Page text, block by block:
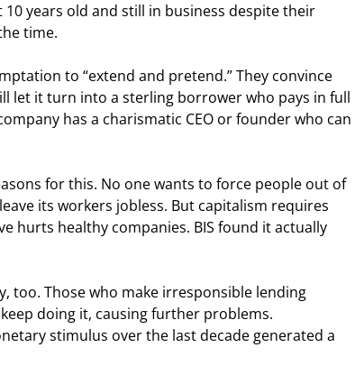
years old and still in business despite their
time.
to “extend and pretend.” They convince
let it turn into a sterling borrower who pays in full
has a charismatic CEO or founder who can
for this. No one wants to force people out of
its workers jobless. But capitalism requires
hurts healthy companies. BIS found it actually
too. Those who make irresponsible lending
doing it, causing further problems.
stimulus over the last decade generated a